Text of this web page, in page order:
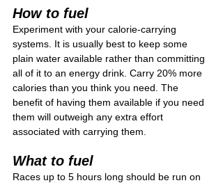
How to fuel
Experiment with your calorie-carrying
systems. It is usually best to keep some
plain water available rather than committing
all of it to an energy drink. Carry 20% more
calories than you think you need. The
benefit of having them available if you need
them will outweigh any extra effort
associated with carrying them.
What to fuel
Races up to 5 hours long should be run on